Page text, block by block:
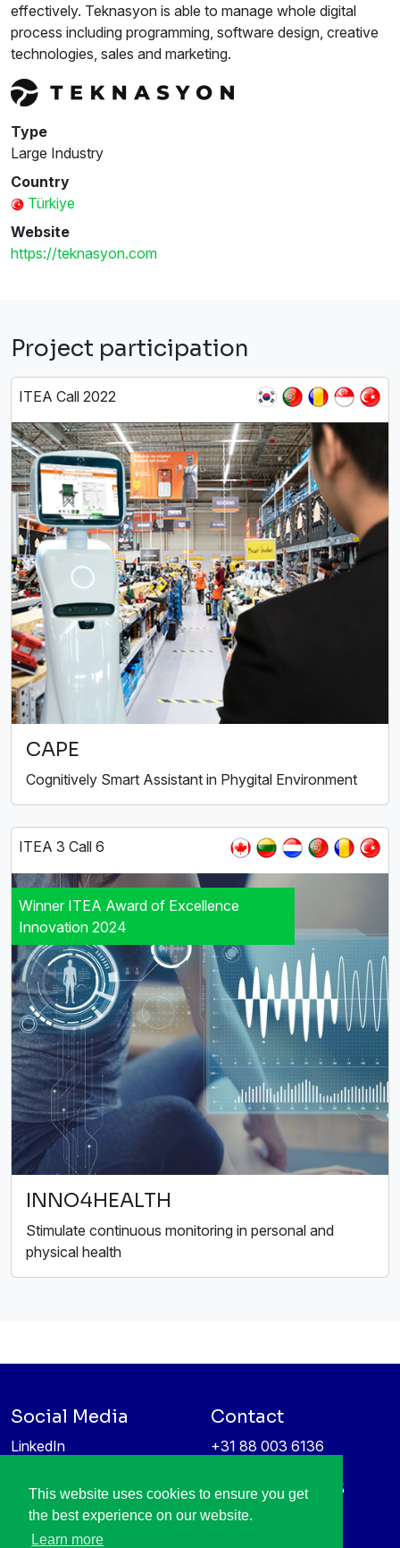
This website uses cookies to ensure you get
the best experience on our website.
Learn more
effectively. Teknasyon is able to manage whole digital
process including programming, software design, creative
technologies, sales and marketing.
Type
Large Industry
Country
Türkiye
Website
https://teknasyon.com
Project participation
ITEA Call 2022
CAPE
Cognitively Smart Assistant in Phygital Environment
ITEA 3 Call 6
Winner ITEA Award of Excellence
Innovation 2024
INNO4HEALTH
Stimulate continuous monitoring in personal and
physical health
Social Media
LinkedIn
Information protection &
privacy policy
Contact
+31 88 003 6136
High Tech Campus 5
5656 AE Eindhoven